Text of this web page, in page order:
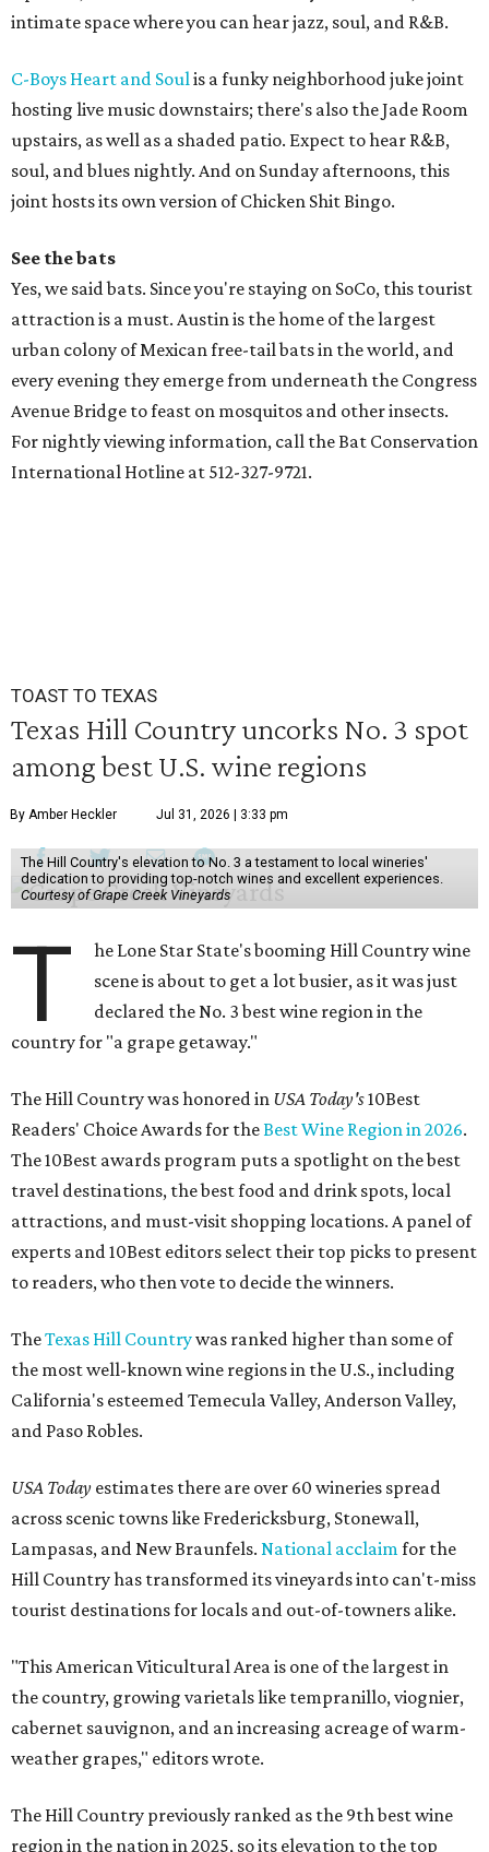
intimate space where you can hear jazz, soul, and R&B.
C-Boys Heart and Soulis a funky neighborhood juke joint
hosting live music downstairs; there's also the Jade Room
upstairs, as well as a shaded patio. Expect to hear R&B,
soul, and blues nightly. And on Sunday afternoons, this
joint hosts its own version of Chicken Shit Bingo.
See the bats
Yes, we said bats. Since you're staying on SoCo, this tourist
attraction is a must. Austin is the home of the largest
urban colony of Mexican free-tail bats in the world, and
every evening they emerge from underneath the Congress
Avenue Bridge to feast on mosquitos and other insects.
For nightly viewing information, call the Bat Conservation
International Hotline at 512-327-9721.
TOAST TO TEXAS
Texas Hill Country uncorks No. 3 spot
among best U.S. wine regions
By Amber Heckler Jul 31, 2026 | 3:33 pm
The Hill Country's elevation to No. 3 a testament to local wineries'
dedication to providing top-notch wines and excellent experiences.
Courtesy of Grape Creek Vineyards
T
he Lone Star State's booming Hill Country wine
scene is about to get a lot busier, as it was just
declared the No. 3 best wine region in the
country for "a grape getaway."
The Hill Country was honored in USA Today's10Best
Readers' Choice Awards for theBest Wine Region in 2026.
The 10Best awards program puts a spotlight on the best
travel destinations, the best food and drink spots, local
attractions, and must-visit shopping locations. A panel of
experts and 10Best editors select their top picks to present
to readers, who then vote to decide the winners.
TheTexas Hill Countrywas ranked higher than some of
the most well-known wine regions in the U.S., including
California's esteemed Temecula Valley, Anderson Valley,
and Paso Robles.
USA Today estimates there are over 60 wineries spread
across scenic towns like Fredericksburg, Stonewall,
Lampasas, and New Braunfels. National acclaimfor the
Hill Country has transformed its vineyards into can't-miss
tourist destinations for locals and out-of-towners alike.
"This American Viticultural Area is one of the largest in
the country, growing varietals like tempranillo, viognier,
cabernet sauvignon, and an increasing acreage of warm-
weather grapes," editors wrote.
The Hill Country previously ranked as the 9th best wine
region in the nation in 2025, so its elevation to the top